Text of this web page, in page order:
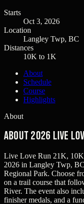
Starts
Oct 3, 2026
Location
Langley Twp, BC
Distances
10K to 1K
About
Schedule
Course
Highlights
About
About 2026 Live
Live Love Run 21K,
2026 in Langley Twp,
Regional Park. Choose
on a trail course that
River. The event also
finisher medals, and a